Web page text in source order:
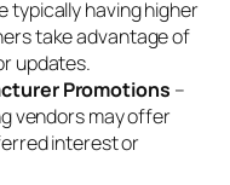
typically having higher
take advantage of
updates.
Promotions –
vendors may offer
interest or